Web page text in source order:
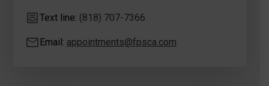
Text line: (818) 707-7366
Email: appointments@fpsca.com